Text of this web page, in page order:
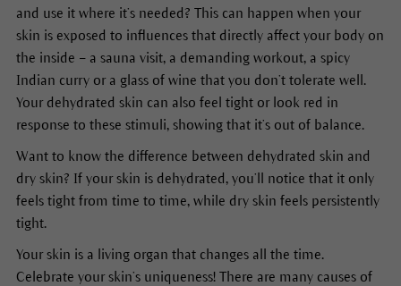
and use it where it’s needed? This can happen when your
skin is exposed to influences that directly affect your body on
the inside – a sauna visit, a demanding workout, a spicy
Indian curry or a glass of wine that you don’t tolerate well.
Your dehydrated skin can also feel tight or look red in
response to these stimuli, showing that it’s out of balance.
Want to know the difference between dehydrated skin and
dry skin? If your skin is dehydrated, you’ll notice that it only
feels tight from time to time, while dry skin feels persistently
tight.
Your skin is a living organ that changes all the time.
Celebrate your skin’s uniqueness! There are many causes of